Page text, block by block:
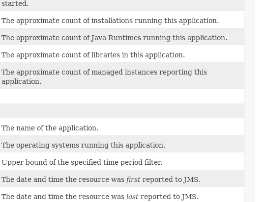
started.
The approximate count of installations running this application.
The approximate count of Java Runtimes running this application.
The approximate count of libraries in this application.
The approximate count of managed instances reporting this
application.
The name of the application.
The operating systems running this application.
Upper bound of the specified time period filter.
The date and time the resource was first reported to JMS.
The date and time the resource was last reported to JMS.